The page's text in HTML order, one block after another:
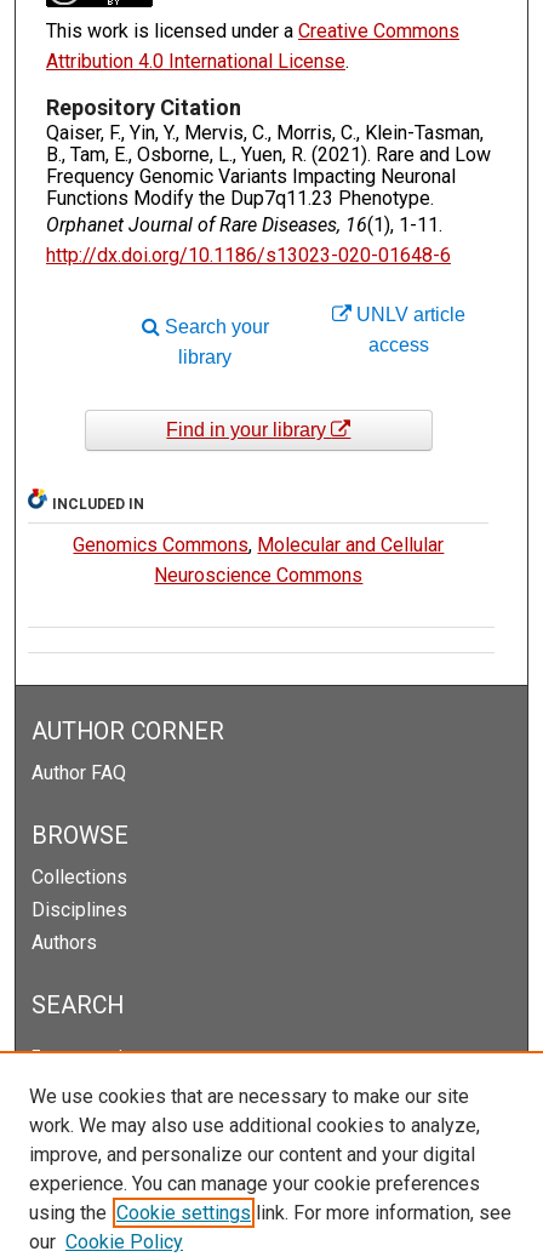
This work is licensed under a Creative Commons
Attribution 4.0 International License.
Repository Citation
Qaiser, F., Yin, Y., Mervis, C., Morris, C., Klein-Tasman,
B., Tam, E., Osborne, L., Yuen, R. (2021). Rare and Low
Frequency Genomic Variants Impacting Neuronal
Functions Modify the Dup7q11.23 Phenotype.
Orphanet Journal of Rare Diseases, 16(1), 1-11.
http://dx.doi.org/10.1186/s13023-020-01648-6
UNLV article
access
Search your
library
Find in your library
INCLUDED IN
Genomics Commons, Molecular and Cellular
Neuroscience Commons
AUTHOR CORNER
Author FAQ
BROWSE
Collections
Disciplines
Authors
SEARCH
Enter search terms:
Select context to search:
We use cookies that are necessary to make our site
work. We may also use additional cookies to analyze,
improve, and personalize our content and your digital
experience. You can manage your cookie preferences
using the Cookie settings link. For more information, see
our Cookie Policy